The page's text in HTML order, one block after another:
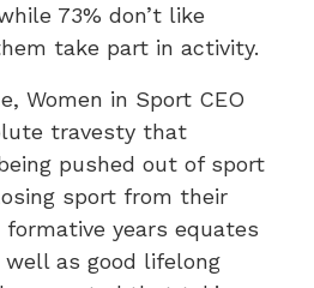
73% don’t like
take part in activity.
Women in Sport CEO
travesty that
pushed out of sport
sport from their
years equates
as good lifelong